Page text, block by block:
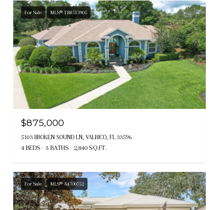
For Sale MLS® TB8513905
$875,000
5103 BROKEN SOUND LN, VALRICO, FL 33596
4 BEDS 3 BATHS 2,840 SQ.FT.
For Sale MLS® A4700752